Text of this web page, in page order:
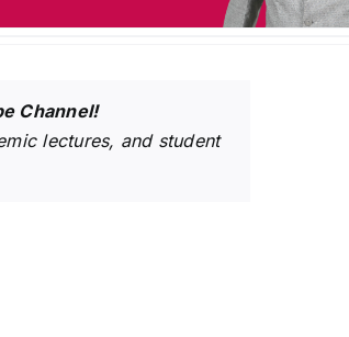
Channel!
lectures, and student